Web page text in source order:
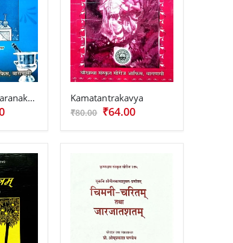
Kadambarasvikaranakarika Kamatantrakavya
₹80.00 ₹64.00